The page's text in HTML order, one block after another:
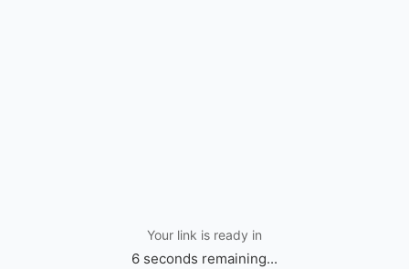
Your link is ready in
6 seconds remaining...